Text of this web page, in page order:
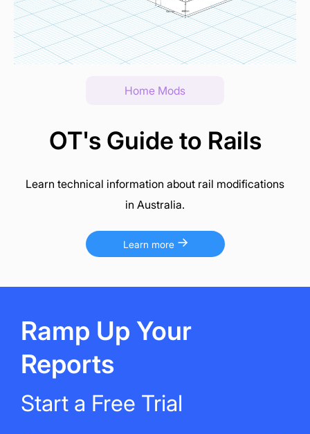
Home Mods
OT's Guide to Rails
Learn technical information about rail modifications
in Australia.
Learn more
Ramp Up Your
Reports
Start a Free Trial